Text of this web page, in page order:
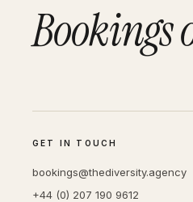
Bookings
GET IN TOUCH
bookings@thediversity.agency
+44 (0) 207 190 9612